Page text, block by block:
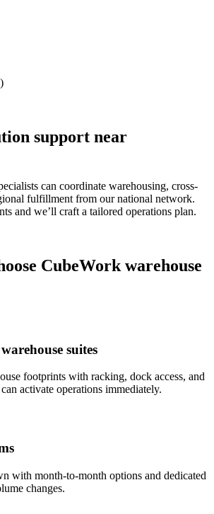
support near
can coordinate warehousing, cross-
fulfillment from our national network.
and we’ll craft a tailored operations plan.
CubeWork warehouse
suites
footprints with racking, dock access, and
activate operations immediately.
with month-to-month options and dedicated
changes.